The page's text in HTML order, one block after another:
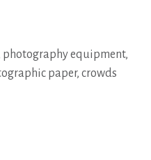
photography equipment,
paper, crowds